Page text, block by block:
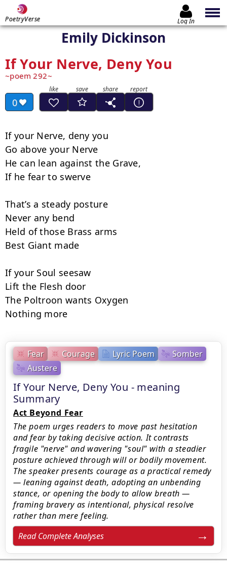
PoetryVerse Log In
Emily Dickinson
If Your Nerve, Deny You
poem 292
0
Fear Courage Lyric Poem
Somber
Austere
If Your Nerve, Deny You - meaning
Summary
Act Beyond Fear
The poem urges readers to move past hesitation
and fear by taking decisive action. It contrasts
fragile "nerve" and wavering "soul" with a steadier
posture achieved through will or bodily movement.
The speaker presents courage as a practical remedy
— leaning against death, adopting an unbending
stance, or opening the body to allow breath —
framing bravery as intentional, physical resolve
rather than mere feeling.
Read Complete Analyses
If your Nerve, deny you
Go above your Nerve
He can lean against the Grave,
If he fear to swerve
That’s a steady posture
Never any bend
Held of those Brass arms
Best Giant made
If your Soul seesaw
Lift the Flesh door
The Poltroon wants Oxygen
Nothing more